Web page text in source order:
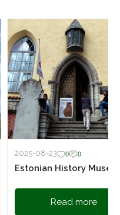
2025-08-23 0 0
Estonian History
Read more